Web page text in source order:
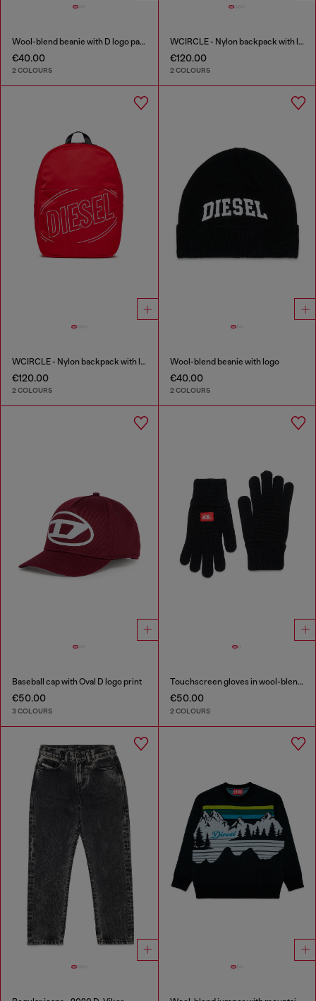
Wool-blend beanie with D logo patch
€40.00
2 COLOURS
WCIRCLE - Nylon backpack with logo print
€120.00
2 COLOURS
WCIRCLE - Nylon backpack with logo print
€120.00
2 COLOURS
Wool-blend beanie with logo
€40.00
2 COLOURS
Baseball cap with Oval D logo print
€50.00
3 COLOURS
Touchscreen gloves in wool-blend knit
€50.00
2 COLOURS